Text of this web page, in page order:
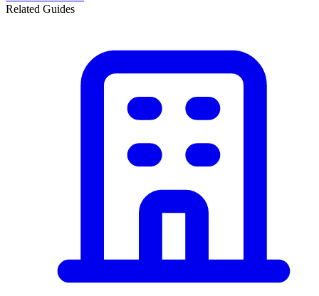
Related Guides